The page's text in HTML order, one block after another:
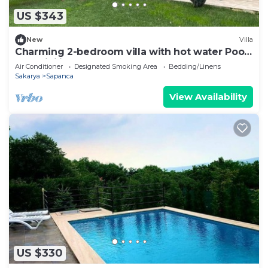
US $343
New Villa
Charming 2-bedroom villa with hot water Pool,
AC, WiFi in peaceful Sapanca
Air Conditioner Designated Smoking Area
Bedding/Linens
Sakarya
Sapanca
View Availability
US $330